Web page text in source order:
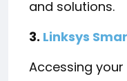
and solutions.
3. Linksys
Accessing